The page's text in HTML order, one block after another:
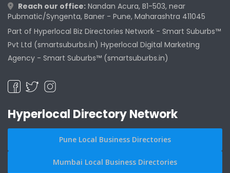
Reach our office: Nandan Acura, B1-503, near
Pubmatic/Syngenta, Baner - Pune, Maharashtra 411045
Part of Hyperlocal Biz Directories Network - Smart Suburbs™
Pvt Ltd (smartsuburbs.in) Hyperlocal Digital Marketing
Agency - Smart Suburbs™ (smartsuburbs.in)
Hyperlocal Directory Network
Pune Local Business Directories
Mumbai Local Business Directories